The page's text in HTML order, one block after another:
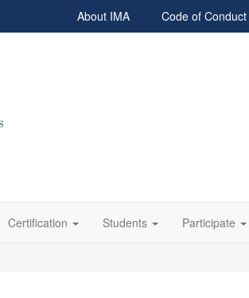
About IMA Code of Conduct
Certification Students Participate